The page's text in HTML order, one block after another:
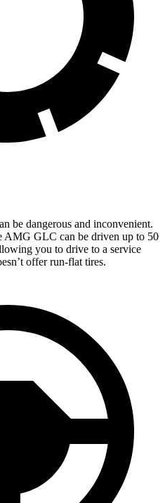
be dangerous and inconvenient.
AMG GLC can be driven up to 50
you to drive to a service
offer run-flat tires.